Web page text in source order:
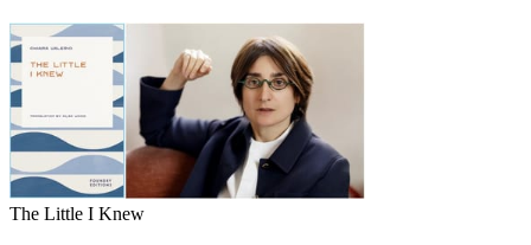
The Little I Knew